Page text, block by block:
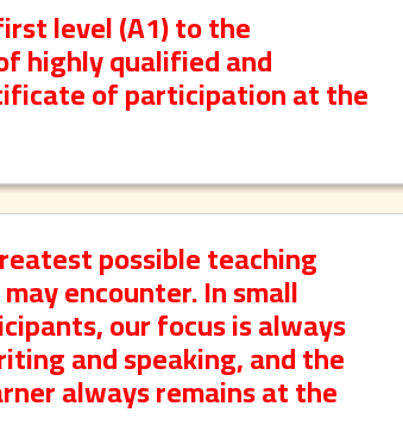
level (A1) to the
highly qualified and
of participation at the
possible teaching
encounter. In small
our focus is always
and speaking, and the
always remains at the